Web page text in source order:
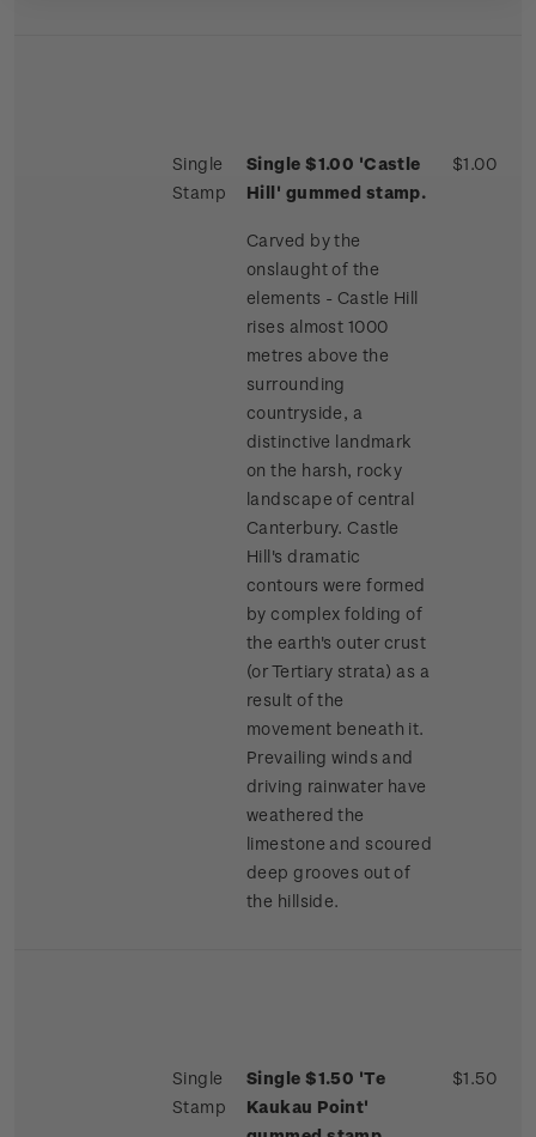
Single
Stamp
Single $1.00 'Castle
Hill' gummed stamp.
Carved by the
onslaught of the
elements - Castle Hill
rises almost 1000
metres above the
surrounding
countryside, a
distinctive landmark
on the harsh, rocky
landscape of central
Canterbury. Castle
Hill's dramatic
contours were formed
by complex folding of
the earth's outer crust
(or Tertiary strata) as a
result of the
movement beneath it.
Prevailing winds and
driving rainwater have
weathered the
limestone and scoured
deep grooves out of
the hillside.
$1.00
Single
Stamp
Single $1.50 'Te
Kaukau Point'
$1.50